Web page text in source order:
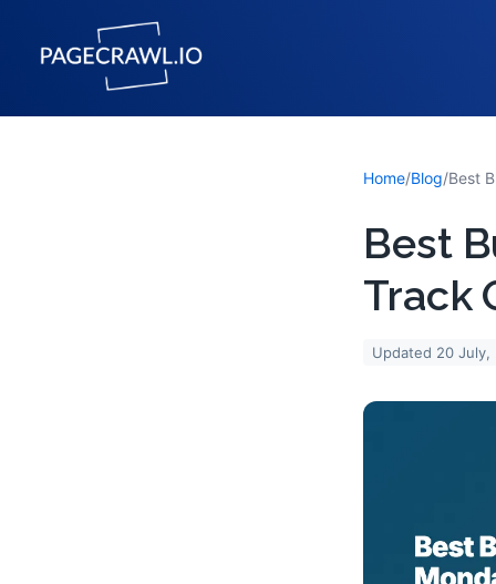
Home/Blog/
Best
Track
Updated 20 July,